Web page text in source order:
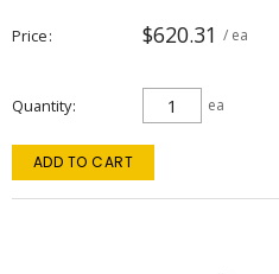
Price $620.31 / ea
Quantity ea
ADD TO CART